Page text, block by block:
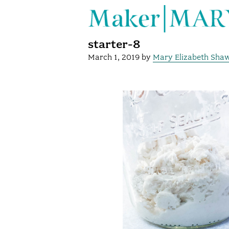
starter-8
March 1, 2019 by Mary Elizabeth